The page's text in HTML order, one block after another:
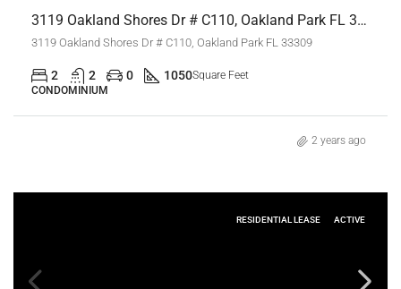
3119 Oakland Shores Dr # C110, Oakland Park FL 33309,Oakland Park,Broward County,Residential Lease
3119 Oakland Shores Dr # C110, Oakland Park FL 33309
2 2 0 1050Square Feet
CONDOMINIUM
2 years ago
RESIDENTIAL LEASE ACTIVE